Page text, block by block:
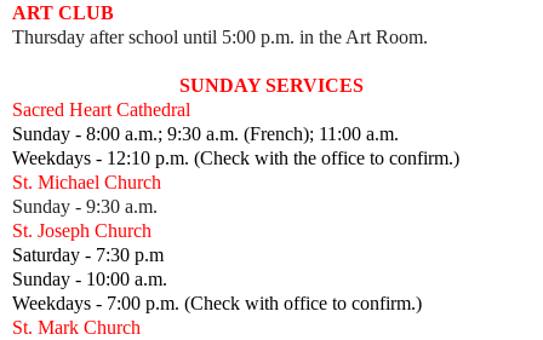
ART CLUB
Thursday after school until 5:00 p.m. in the Art Room.
SUNDAY SERVICES
Sacred Heart Cathedral
Sunday - 8:00 a.m.; 9:30 a.m. (French); 11:00 a.m.
Weekdays - 12:10 p.m. (Check with the office to confirm.)
St. Michael Church
Sunday - 9:30 a.m.
St. Joseph Church
Saturday - 7:30 p.m
Sunday - 10:00 a.m.
Weekdays - 7:00 p.m. (Check with office to confirm.)
St. Mark Church